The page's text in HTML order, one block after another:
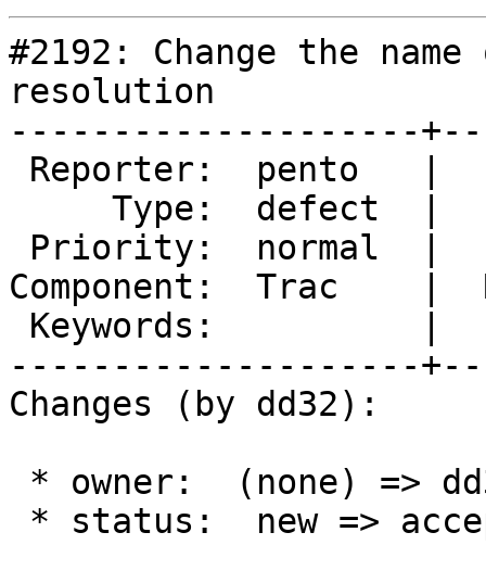
#2192: Change the
resolution
--------------------
Component:  Trac    |
--------------------
Changes (by dd32):